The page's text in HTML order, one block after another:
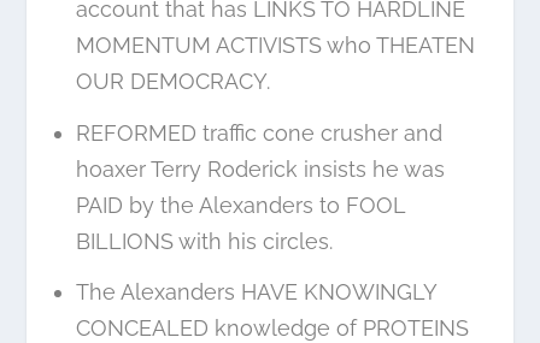
account that has LINKS TO HARDLINE
MOMENTUM ACTIVISTS who THEATEN
OUR DEMOCRACY.
REFORMED traffic cone crusher and
hoaxer Terry Roderick insists he was
PAID by the Alexanders to FOOL
BILLIONS with his circles.
The Alexanders HAVE KNOWINGLY
CONCEALED knowledge of PROTEINS